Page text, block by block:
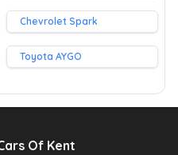
Chevrolet Spark
Toyota AYGO
Of Kent